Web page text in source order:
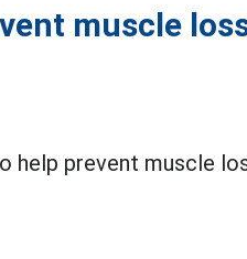
muscle
help prevent muscle